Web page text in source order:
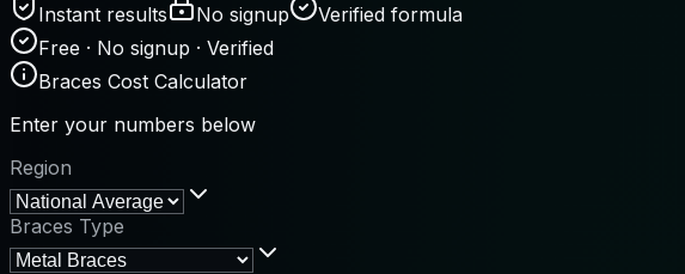
Instant results No signup
Verified formula
Free · No signup · Verified
Braces Cost Calculator
Enter your numbers below
Region
Braces Type